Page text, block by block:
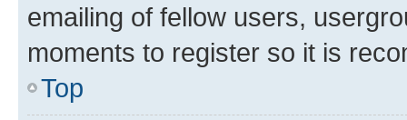
emailing of fellow users,
moments to register so it is
Top